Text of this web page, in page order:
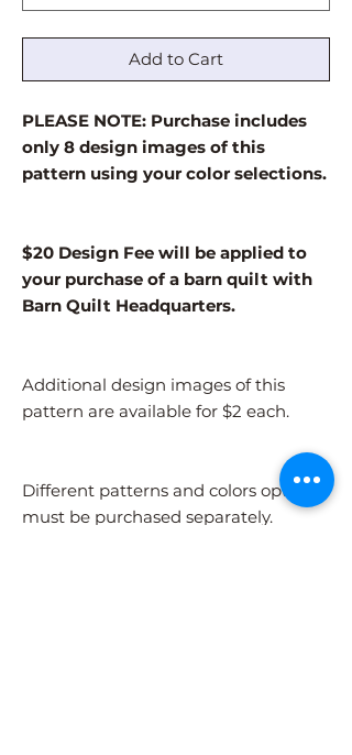
Add to Cart
PLEASE NOTE: Purchase includes
only 8 design images of this
pattern using your color selections.
$20 Design Fee will be applied to
your purchase of a barn quilt with
Barn Quilt Headquarters.
Additional design images of this
pattern are available for $2 each.
Different patterns and colors options
must be purchased separately.